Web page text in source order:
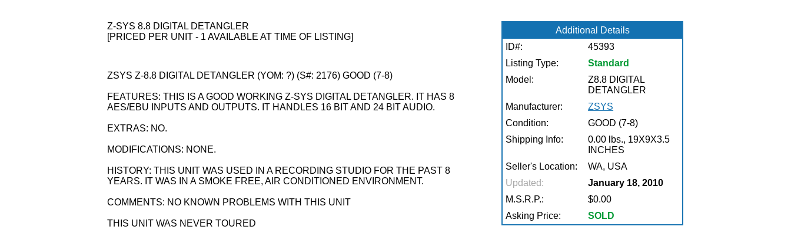
Z-SYS 8.8 DIGITAL DETANGLER
[PRICED PER UNIT - 1 AVAILABLE AT TIME OF LISTING]
ZSYS Z-8.8 DIGITAL DETANGLER (YOM: ?) (S#: 2176) GOOD (7-8)
FEATURES: THIS IS A GOOD WORKING Z-SYS DIGITAL DETANGLER. IT HAS 8
AES/EBU INPUTS AND OUTPUTS. IT HANDLES 16 BIT AND 24 BIT AUDIO.
EXTRAS: NO.
MODIFICATIONS: NONE.
HISTORY: THIS UNIT WAS USED IN A RECORDING STUDIO FOR THE PAST 8
YEARS. IT WAS IN A SMOKE FREE, AIR CONDITIONED ENVIRONMENT.
COMMENTS: NO KNOWN PROBLEMS WITH THIS UNIT
THIS UNIT WAS NEVER TOURED
Additional Details
ID#:
45393
Listing Type:
Standard
Model:
Z8.8 DIGITAL
DETANGLER
Manufacturer:
ZSYS
Condition:
GOOD (7-8)
Shipping Info:
0.00 lbs., 19X9X3.5
INCHES
Seller's Location:
WA, USA
Updated:
January 18, 2010
M.S.R.P.:
$0.00
Asking Price:
SOLD